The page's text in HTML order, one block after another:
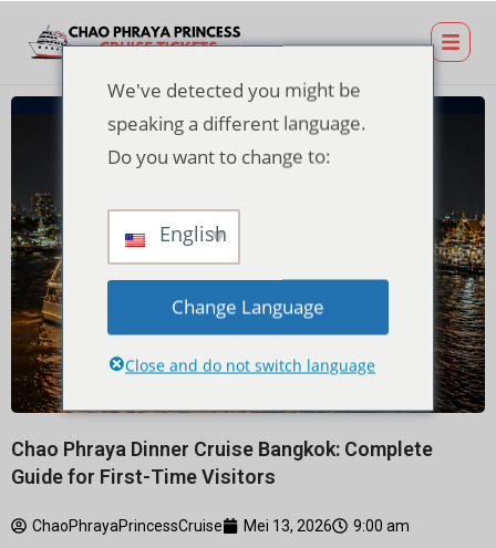
Chao Phraya Dinner Cruise Bangkok: Complete
Guide for First-Time Visitors
ChaoPhrayaPrincessCruise Mei 13, 2026 9:00 am
We've detected you might be
speaking a different language.
Do you want to change to:
English
Change Language
Close and do not switch language